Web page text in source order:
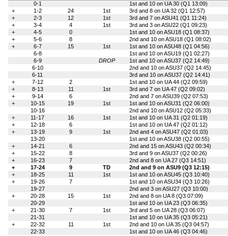
0-1
1st and 10 on UA 30 (Q1 13:09)
+
1-2 24 1st
3rd and 8 on UA 32 (Q1 12:57)
+
2-3 12 1st
3rd and 7 on ASU41 (Q1 11:24)
+
3-4 4 1st
3rd and 3 on ASU22 (Q1 09:23)
+
4-5 0
1st and 10 on ASU18 (Q1 08:37)
+
5-6 8
2nd and 10 on ASU18 (Q1 08:02)
+
6-7 15 1st
1st and 10 on ASU48 (Q1 04:56)
6-8
1st and 10 on ASU19 (Q1 02:27)
6-9
DROP
1st and 10 on ASU37 (Q2 14:49)
6-10
2nd and 10 on ASU37 (Q2 14:45)
6-11
3rd and 10 on ASU37 (Q2 14:41)
+
7-12 2
1st and 10 on UA 44 (Q2 09:59)
+
8-13 11 1st
3rd and 7 on UA 47 (Q2 09:02)
+
9-14 6
2nd and 7 on ASU39 (Q2 07:53)
+
10-15 19 1st
1st and 10 on ASU31 (Q2 06:00)
10-16
2nd and 10 on ASU12 (Q2 05:33)
+
11-17 16 1st
1st and 10 on UA 31 (Q2 01:19)
+
12-18 6
1st and 10 on UA 47 (Q2 01:12)
+
13-19 9 1st
2nd and 4 on ASU47 (Q2 01:03)
13-20
1st and 10 on ASU38 (Q2 00:55)
+
14-21 6
2nd and 15 on ASU43 (Q2 00:34)
+
15-22 8
3rd and 9 on ASU37 (Q2 00:26)
+
16-23 7
2nd and 8 on UA 27 (Q3 14:51)
+
17-24 9 TD
2nd and 9 on ASU9 (Q3 12:15)
+
18-25 11 1st
1st and 10 on ASU45 (Q3 10:40)
+
19-26 7
1st and 10 on ASU34 (Q3 10:26)
19-27
2nd and 3 on ASU27 (Q3 10:00)
+
20-28 15 1st
2nd and 8 on UA 8 (Q3 07:09)
20-29
1st and 10 on UA 23 (Q3 06:35)
+
21-30 7 1st
3rd and 5 on UA 28 (Q3 06:07)
21-31
1st and 10 on UA 35 (Q3 05:21)
+
22-32 11 1st
2nd and 10 on UA 35 (Q3 04:57)
22-33
1st and 10 on UA 46 (Q3 04:46)